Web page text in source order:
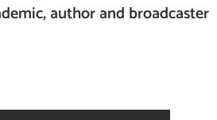
author and broadcaster